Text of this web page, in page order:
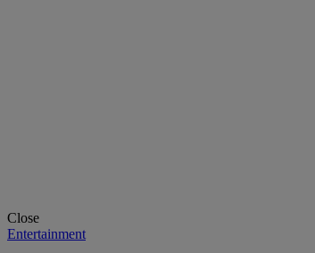
Close
Entertainment